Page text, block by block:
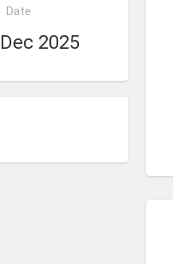
Date
2025